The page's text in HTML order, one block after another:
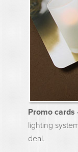
Promo cards
lighting
deal.